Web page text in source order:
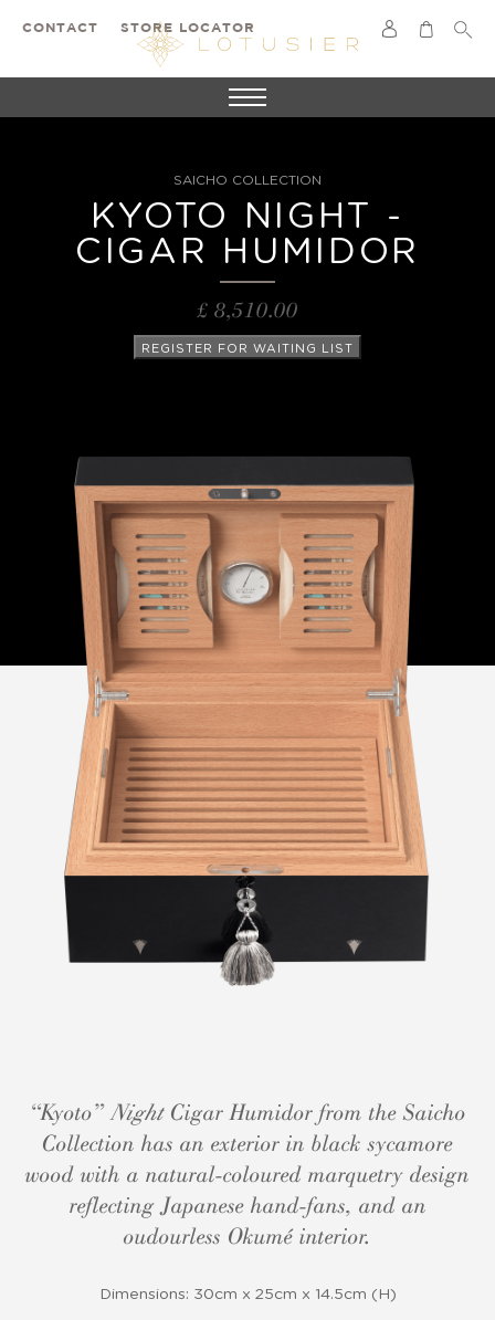
CONTACT STORE LOCATOR
SAICHO COLLECTION
KYOTO NIGHT -
CIGAR HUMIDOR
£ 8,510.00
REGISTER FOR WAITING LIST
“Kyoto”NightCigar Humidor from the Saicho
Collection has an exterior in black sycamore
wood with a natural-coloured marquetry design
reflecting Japanese hand-fans, and an
oudourless Okumé interior.
Dimensions: 30cm x 25cm x 14.5cm (H)